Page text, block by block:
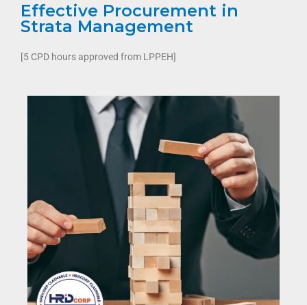
Effective Procurement in
Strata Management
[5 CPD hours approved from LPPEH]